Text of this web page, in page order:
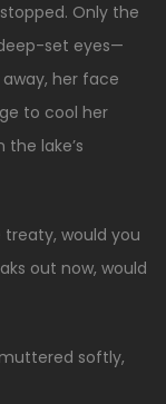
Only the
set eyes—
her face
to cool her
lake’s
would you
out now, would
softly,